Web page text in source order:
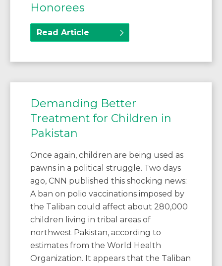
Honorees
Read Article
Demanding Better
Treatment for Children in
Pakistan
Once again, children are being used as
pawns in a political struggle. Two days
ago, CNN published this shocking news:
A ban on polio vaccinations imposed by
the Taliban could affect about 280,000
children living in tribal areas of
northwest Pakistan, according to
estimates from the World Health
Organization. It appears that the Taliban